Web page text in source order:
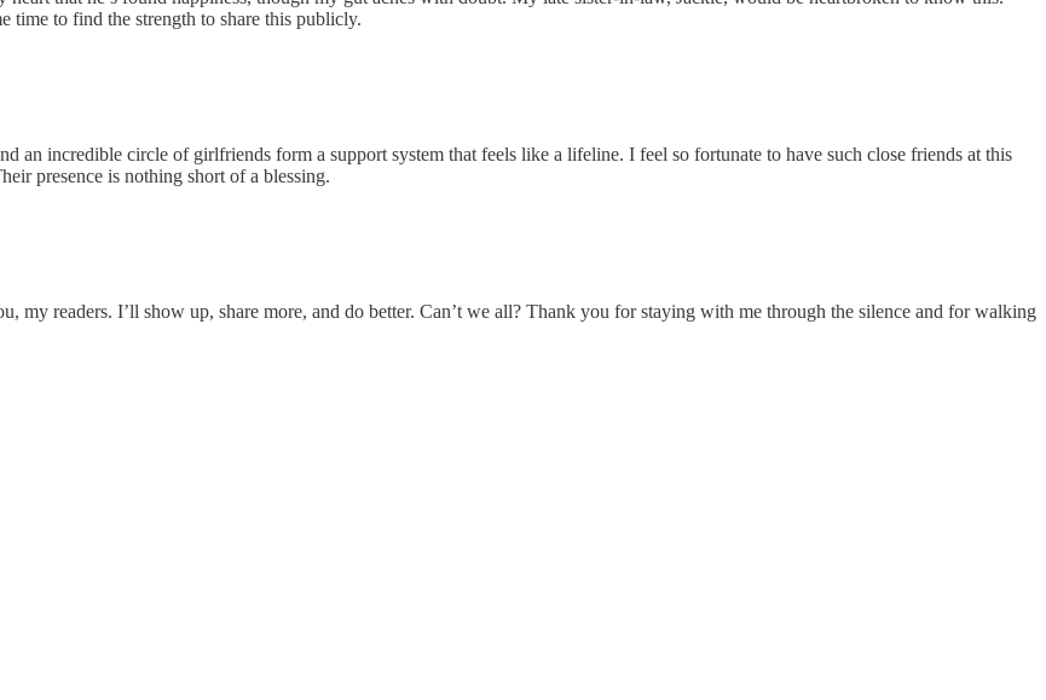
time to find the strength to share this publicly.
an incredible circle of girlfriends form a support system that feels like a lifeline. I feel so fortunate to have such close friends at this
presence is nothing short of a blessing.
my readers. I’ll show up, share more, and do better. Can’t we all? Thank you for staying with me through the silence and for walking